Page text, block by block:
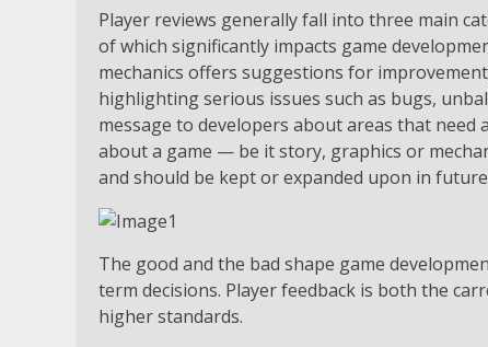
Player reviews generally fall into three main
of which significantly impacts game
mechanics offers suggestions for
highlighting serious issues such as bugs,
message to developers about areas that
about a game — be it story, graphics or
and should be kept or expanded upon in
The good and the bad shape game
term decisions. Player feedback is both the
higher standards.